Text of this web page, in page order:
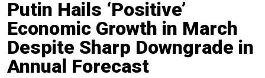
Putin Hails ‘Positive’
Economic Growth in March
Despite Sharp Downgrade in
Annual Forecast